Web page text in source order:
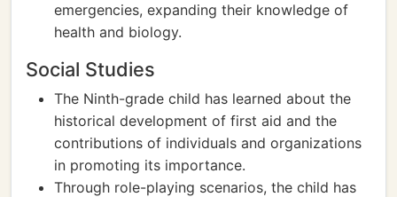
emergencies, expanding their knowledge of
health and biology.
Social Studies
The Ninth-grade child has learned about the
historical development of first aid and the
contributions of individuals and organizations
in promoting its importance.
Through role-playing scenarios, the child has